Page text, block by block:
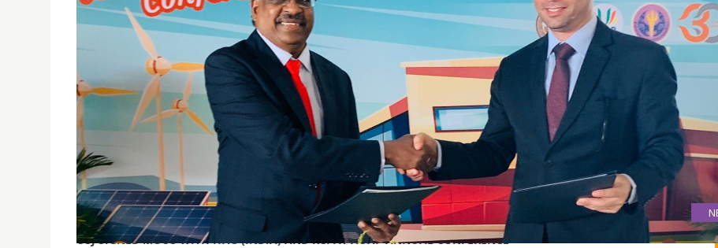
USJ SIGNED MOUS WITH HITS (INDIA) AND KCI AT AUAP ANNUAL CONFERENCE